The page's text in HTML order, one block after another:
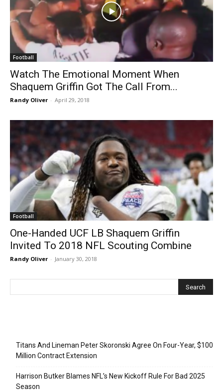
Football
Watch The Emotional Moment When
Shaquem Griffin Got The Call From...
Randy Oliver - April 29, 2018
Football
One-Handed UCF LB Shaquem Griffin
Invited To 2018 NFL Scouting Combine
Randy Oliver - January 30, 2018
Titans And Lineman Peter Skoronski Agree On Four-Year, $100
Million Contract Extension
Harrison Butker Blames NFL’s New Kickoff Rule For Bad 2025
Season